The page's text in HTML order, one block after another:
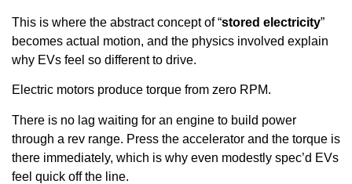
This is where the abstract concept of “stored electricity”
becomes actual motion, and the physics involved explain
why EVs feel so different to drive.
Electric motors produce torque from zero RPM.
There is no lag waiting for an engine to build power
through a rev range. Press the accelerator and the torque is
there immediately, which is why even modestly spec’d EVs
feel quick off the line.